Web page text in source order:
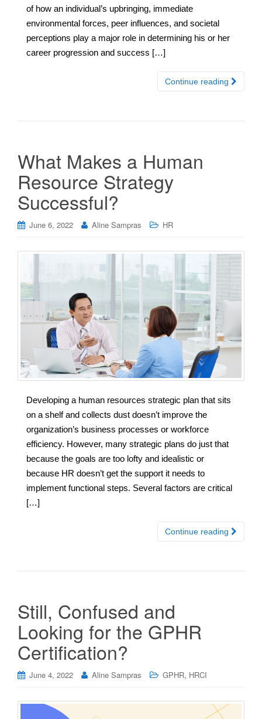
of how an individual’s upbringing, immediate
environmental forces, peer influences, and societal
perceptions play a major role in determining his or her
career progression and success […]
Continue reading
What Makes a Human
Resource Strategy
Successful?
June 6, 2022 Aline Sampras HR
Developing a human resources strategic plan that sits
on a shelf and collects dust doesn’t improve the
organization’s business processes or workforce
efficiency. However, many strategic plans do just that
because the goals are too lofty and idealistic or
because HR doesn’t get the support it needs to
implement functional steps. Several factors are critical
[…]
Continue reading
Still, Confused and
Looking for the GPHR
Certification?
June 4, 2022 Aline Sampras GPHR, HRCI